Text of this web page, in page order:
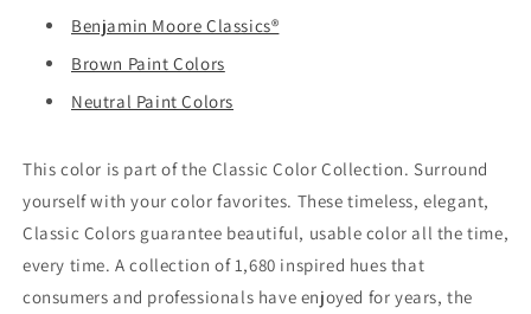
Benjamin Moore Classics®
Brown Paint Colors
Neutral Paint Colors
This color is part of the Classic Color Collection. Surround
yourself with your color favorites. These timeless, elegant,
Classic Colors guarantee beautiful, usable color all the time,
every time. A collection of 1,680 inspired hues that
consumers and professionals have enjoyed for years, the